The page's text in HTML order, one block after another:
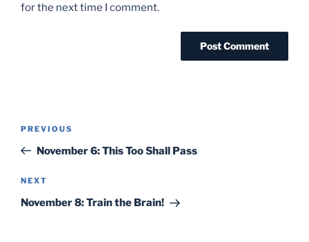
for the next time I comment.
Previous
Post
PREVIOUS
November 6: This Too Shall Pass
Next
Post
NEXT
November 8: Train the Brain!